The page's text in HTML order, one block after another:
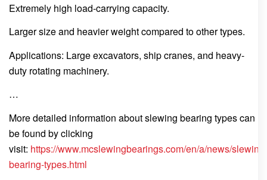
Extremely high load-carrying capacity.
Larger size and heavier weight compared to other types.
Applications: Large excavators, ship cranes, and heavy-
duty rotating machinery.
…
More detailed information about slewing bearing types can
be found by clicking
visit: https://www.mcslewingbearings.com/en/a/news/slewing-
bearing-types.html